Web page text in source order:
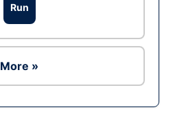
Run
More »